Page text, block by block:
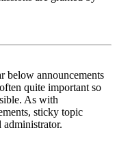
below announcements
quite important so
As with
sticky topic
administrator.